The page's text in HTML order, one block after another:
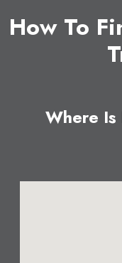
How To
Where Is